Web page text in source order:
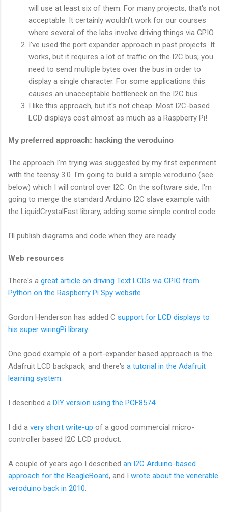
will use at least six of them. For many projects, that's not
acceptable. It certainly wouldn't work for our courses
where several of the labs involve driving things via GPIO.
I've used the port expander approach in past projects. It
works, but it requires a lot of traffic on the I2C bus; you
need to send multiple bytes over the bus in order to
display a single character. For some applications this
causes an unacceptable bottleneck on the I2C bus.
I like this approach, but it's not cheap. Most I2C-based
LCD displays cost almost as much as a Raspberry Pi!
My preferred approach: hacking the veroduino
The approach I'm trying was suggested by my first experiment
with the teensy 3.0. I'm going to build a simple veroduino (see
below) which I will control over I2C. On the software side, I'm
going to merge the standard Arduino I2C slave example with
the LiquidCrystalFast library, adding some simple control code.
I'll publish diagrams and code when they are ready.
Web resources
There's a great article on driving Text LCDs via GPIO from
Python on the Raspberry Pi Spy website.
Gordon Henderson has added C support for LCD displays to
his super wiringPi library.
One good example of a port-expander based approach is the
Adafruit LCD backpack, and there's a tutorial in the Adafruit
learning system.
I described a DIY version using the PCF8574.
I did a very short write-up of a good commercial micro-
controller based I2C LCD product.
A couple of years ago I described an I2C Arduino-based
approach for the BeagleBoard, and I wrote about the venerable
veroduino back in 2010.